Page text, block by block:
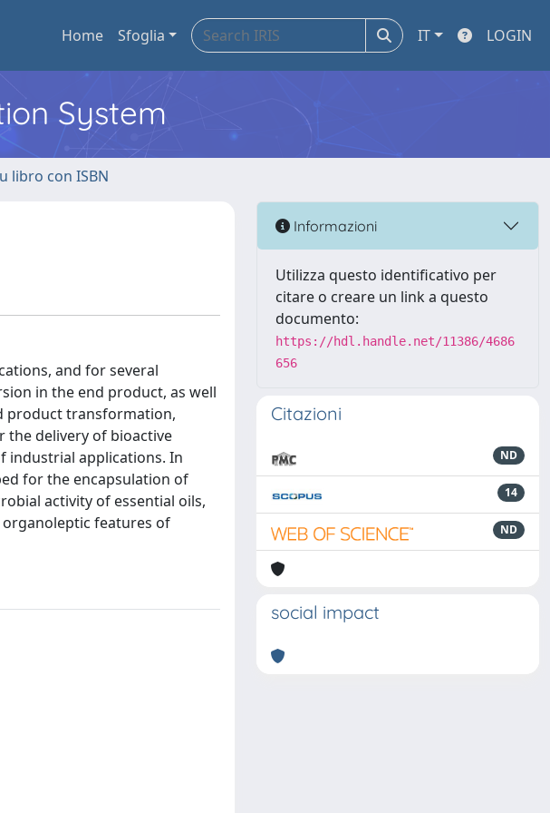
Home Sfoglia IT LOGIN
System
libro con ISBN
and for several
in the end product, as well
product transformation,
the delivery of bioactive
industrial applications. In
for the encapsulation of
activity of essential oils,
features of
Informazioni
Utilizza questo identificativo per
citare o creare un link a questo
documento:
https://hdl.handle.net/11386/4686
656
Citazioni
ND
14
ND
social impact